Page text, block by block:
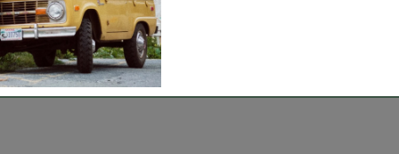
with 5 stars.
to filter reviews with 5 stars.